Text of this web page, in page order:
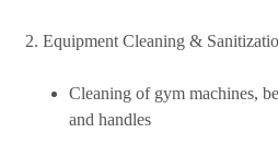
Equipment Cleaning &
Cleaning of gym machines,
and handles